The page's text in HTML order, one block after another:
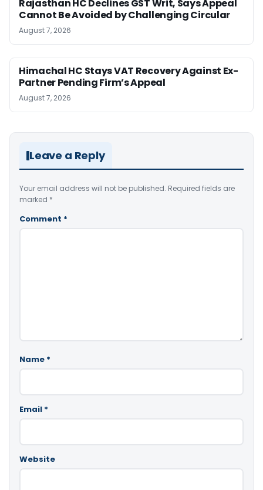
Rajasthan HC Declines GST Writ, Says Appeal
Cannot Be Avoided by Challenging Circular
August 7, 2026
Himachal HC Stays VAT Recovery Against Ex-
Partner Pending Firm’s Appeal
August 7, 2026
Leave a Reply
Your email address will not be published. Required fields are
marked *
Comment *
Name *
Email *
Website